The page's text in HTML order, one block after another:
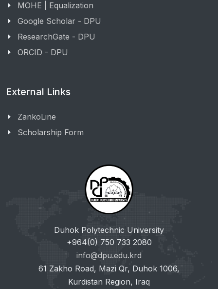
MOHE | Equalization
Google Scholar - DPU
ResearchGate - DPU
ORCID - DPU
External Links
ZankoLine
Scholarship Form
Duhok Polytechnic University
+964(0) 750 733 2080
info@dpu.edu.krd
61 Zakho Road, Mazi Qr, Duhok 1006,
Kurdistan Region, Iraq